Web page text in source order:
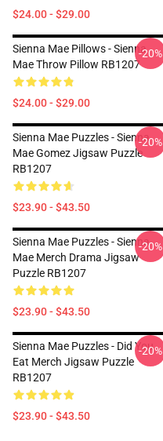
$24.00 - $29.00
Sienna Mae Pillows - Sienna
Mae Throw Pillow RB1207
$24.00 - $29.00
-20%
Sienna Mae Puzzles - Sienna
Mae Gomez Jigsaw Puzzle
RB1207
$23.90 - $43.50
-20%
Sienna Mae Puzzles - Sienna
Mae Merch Drama Jigsaw
Puzzle RB1207
$23.90 - $43.50
-20%
Sienna Mae Puzzles - Did You
Eat Merch Jigsaw Puzzle
RB1207
$23.90 - $43.50
-20%